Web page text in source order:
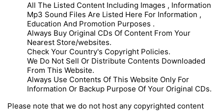
All The Listed Content Including Images , Information
Mp3 Sound Files Are Listed Here For Information ,
Education And Promotion Purposes .
Always Buy Original CDs Of Content From Your
Nearest Store/websites.
Check Your Country's Copyright Policies.
We Do Not Sell Or Distribute Contents Downloaded
From This Website.
Always Use Contents Of This Website Only For
Information Or Backup Purpose Of Your Original CDs.
Please note that we do not host any copyrighted content